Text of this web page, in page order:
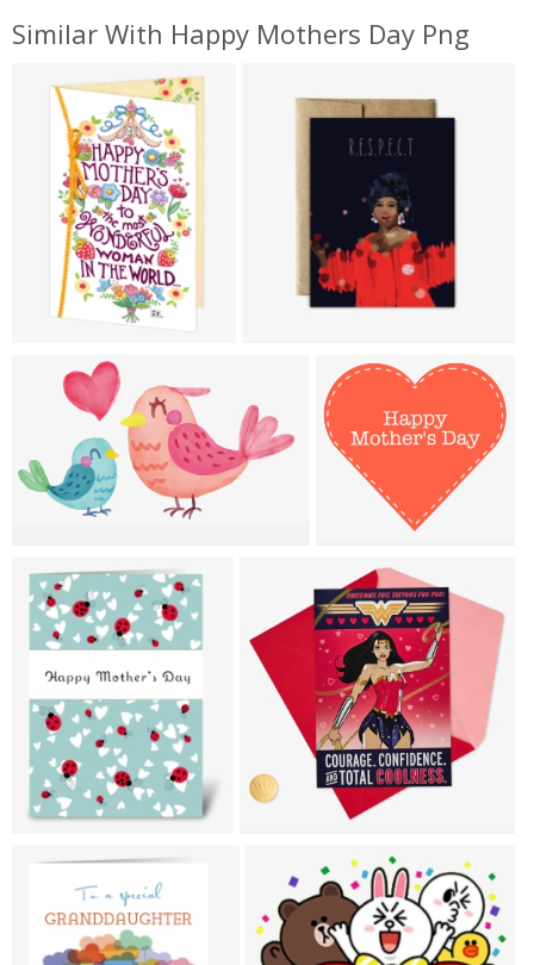
Similar With Happy Mothers Day Png